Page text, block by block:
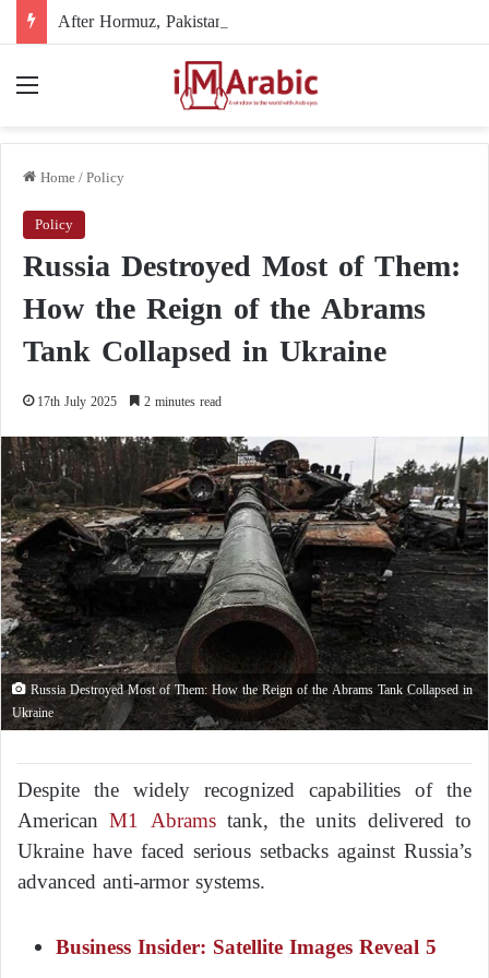
Home/Policy
Policy
Russia Destroyed Most of Them:
How the Reign of the Abrams
Tank Collapsed in Ukraine
17th July 2025 2 minutes read
Russia Destroyed Most of Them: How the Reign of the Abrams Tank Collapsed in
Ukraine
Despite the widely recognized capabilities of the
AmericanM1 Abramstank, the units delivered to
Ukraine have faced serious setbacks against Russia’s
advanced anti-armor systems.
Business Insider: Satellite Images Reveal 5